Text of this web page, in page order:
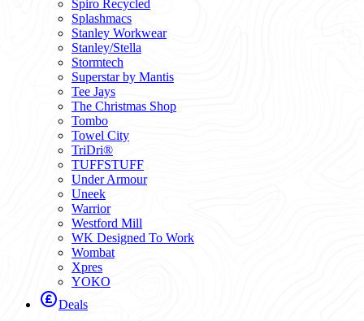
Spiro Recycled
Splashmacs
Stanley Workwear
Stanley/Stella
Stormtech
Superstar by Mantis
Tee Jays
The Christmas Shop
Tombo
Towel City
TriDri®
TUFFSTUFF
Under Armour
Uneek
Warrior
Westford Mill
WK Designed To Work
Wombat
Xpres
YOKO
Deals